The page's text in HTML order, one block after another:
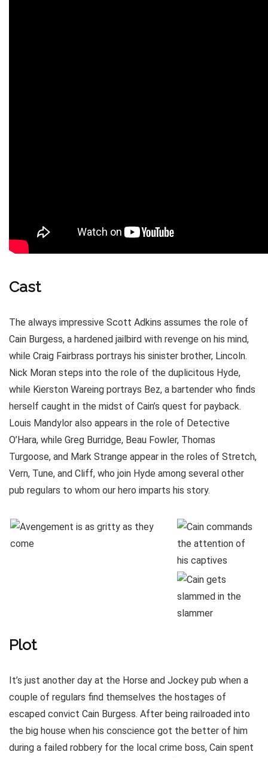
Cast
The always impressive Scott Adkins assumes the role of
Cain Burgess, a hardened jailbird with revenge on his mind,
while Craig Fairbrass portrays his sinister brother, Lincoln.
Nick Moran steps into the role of the duplicitous Hyde,
while Kierston Wareing portrays Bez, a bartender who finds
herself caught in the midst of Cain’s quest for payback.
Louis Mandylor also appears in the role of Detective
O’Hara, while Greg Burridge, Beau Fowler, Thomas
Turgoose, and Mark Strange appear in the roles of Stretch,
Vern, Tune, and Cliff, who join Hyde among several other
pub regulars to whom our hero imparts his story.
Plot
It’s just another day at the Horse and Jockey pub when a
couple of regulars find themselves the hostages of
escaped convict Cain Burgess. After being railroaded into
the big house when his conscience got the better of him
during a failed robbery for the local crime boss, Cain spent